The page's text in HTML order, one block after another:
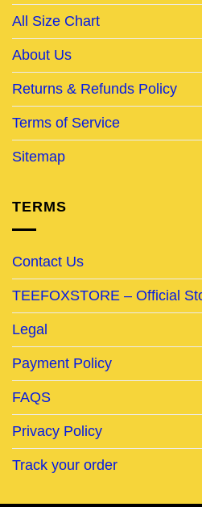
All Size Chart
About Us
Returns & Refunds Policy
Terms of Service
Sitemap
TERMS
Contact Us
TEEFOXSTORE – Official
Legal
Payment Policy
FAQS
Privacy Policy
Track your order